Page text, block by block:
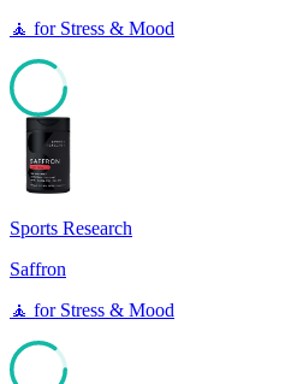
🧘 for Stress & Mood
85
Sports Research
Saffron
🧘 for Stress & Mood